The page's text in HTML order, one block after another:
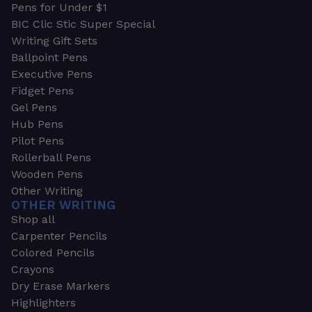
Pens for Under $1
BIC Clic Stic Super Special
Writing Gift Sets
Ballpoint Pens
Executive Pens
Fidget Pens
Gel Pens
Hub Pens
Pilot Pens
Rollerball Pens
Wooden Pens
Other Writing
OTHER WRITING
Shop all
Carpenter Pencils
Colored Pencils
Crayons
Dry Erase Markers
Highlighters